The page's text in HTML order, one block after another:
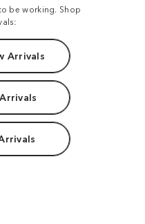
be working. Shop
Arrivals